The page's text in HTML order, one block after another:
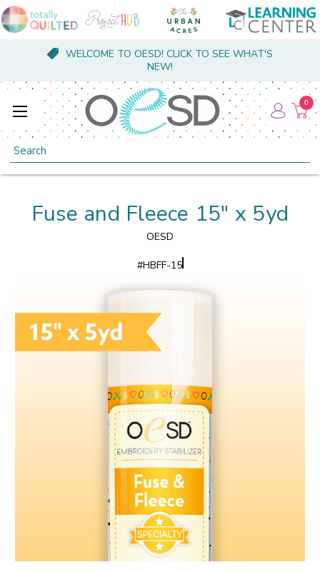
WELCOME TO OESD! CLICK TO SEE WHAT'S
NEW!
Search
0
Fuse and Fleece 15" x 5yd
OESD
#HBFF-15